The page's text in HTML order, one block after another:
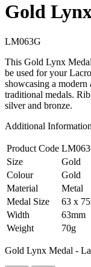
Gold
LM063G
This Gold Lynx
be used for your
showcasing a
traditional medals.
silver and bronze.
Additional Information
Product Code
Size
Gold
Colour
Gold
Material
Metal
Medal Size
63 x
Width
63mm
Weight
70g
Gold Lynx Medal -